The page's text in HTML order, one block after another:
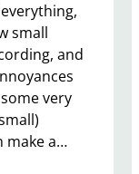
small
and
very
make a…